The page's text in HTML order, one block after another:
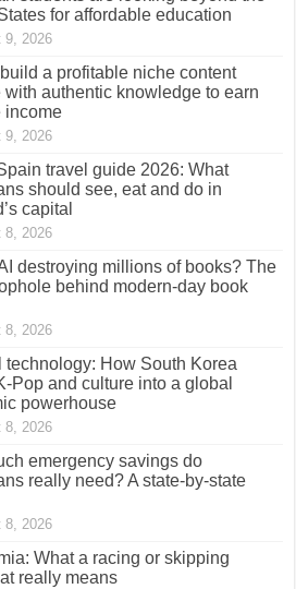
for affordable education
9, 2026
a profitable niche content
with authentic knowledge to earn
income
9, 2026
travel guide 2026: What
should see, eat and do in
capital
8, 2026
destroying millions of books? The
behind modern-day book
8, 2026
technology: How South Korea
Pop and culture into a global
powerhouse
8, 2026
emergency savings do
really need? A state-by-state
8, 2026
What a racing or skipping
really means